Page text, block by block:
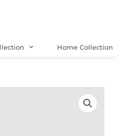
Home Collection